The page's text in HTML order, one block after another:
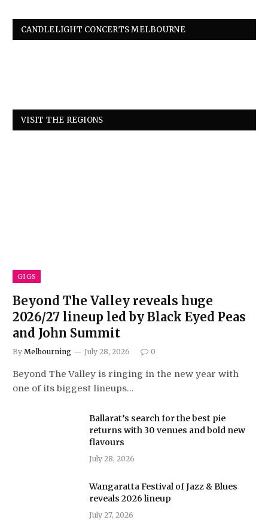
CANDLELIGHT CONCERTS MELBOURNE
VISIT THE REGIONS
GIGS
Beyond The Valley reveals huge
2026/27 lineup led by Black Eyed Peas
and John Summit
By Melbourning July 28, 2026 0
Beyond The Valley is ringing in the new year with
one of its biggest lineups…
Ballarat’s search for the best pie
returns with 30 venues and bold new
flavours
July 28, 2026
Wangaratta Festival of Jazz & Blues
reveals 2026 lineup
July 27, 2026